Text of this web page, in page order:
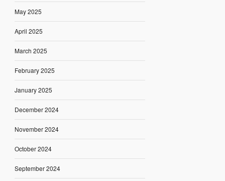
May 2025
April 2025
March 2025
February 2025
January 2025
December 2024
November 2024
October 2024
September 2024